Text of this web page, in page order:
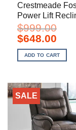
Crestmeade
Power Lift
$999.00
Original
price
was:
$999.00.
$648.00
is:
ADD TO CART
SALE